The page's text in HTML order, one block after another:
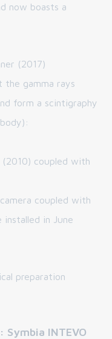
now boasts a
(2017)
the gamma rays
form a scintigraphy
(2010) coupled with
coupled with
in June
preparation
INTEVO